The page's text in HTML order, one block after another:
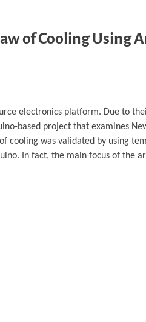
of Cooling Using
electronics platform. Due to
based project that examines
cooling was validated by using
In fact, the main focus of the